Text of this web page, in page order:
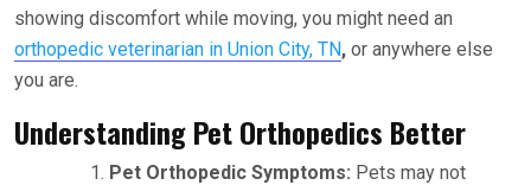
showing discomfort while moving, you might need an
orthopedic veterinarian in Union City, TN, or anywhere else
you are.
Understanding Pet Orthopedics Better
Pet Orthopedic Symptoms: Pets may not